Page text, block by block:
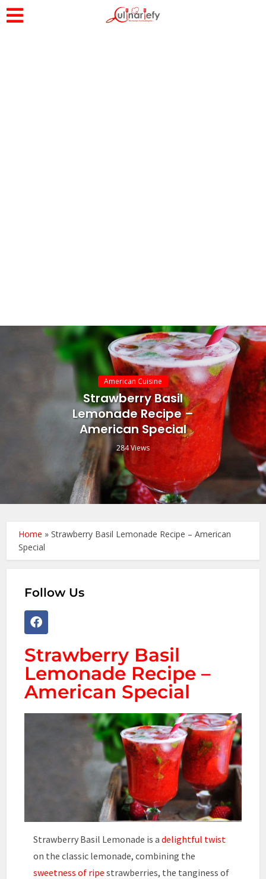
American Cuisine
Strawberry Basil
Lemonade Recipe –
American Special
284 Views
Home »Strawberry Basil Lemonade Recipe – American
Special
Follow Us
Strawberry Basil
Lemonade Recipe –
American Special
Strawberry Basil Lemonade is adelightful twist
on the classic lemonade, combining the
sweetness of ripe strawberries, the tanginess of